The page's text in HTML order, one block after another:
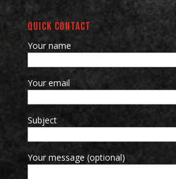
QUICK CONTACT
Your name
Your email
Subject
Your message (optional)